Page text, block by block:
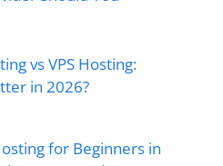
vs VPS Hosting:
in 2026?
for Beginners in